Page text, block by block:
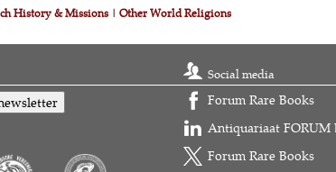
History & Missions| Other World Religions
Social media
Forum Rare Books
Antiquariaat FORUM
Forum Rare Books